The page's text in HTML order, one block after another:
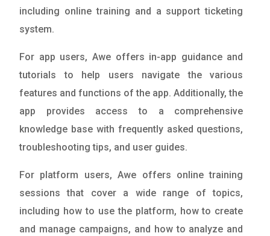
including online training and a support ticketing
system.
For app users, Awe offers in-app guidance and
tutorials to help users navigate the various
features and functions of the app. Additionally, the
app provides access to a comprehensive
knowledge base with frequently asked questions,
troubleshooting tips, and user guides.
For platform users, Awe offers online training
sessions that cover a wide range of topics,
including how to use the platform, how to create
and manage campaigns, and how to analyze and